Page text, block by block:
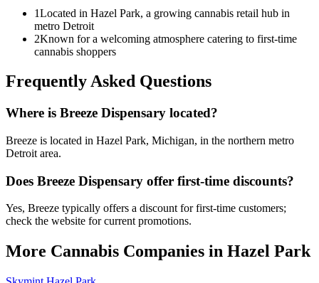
1Located in Hazel Park, a growing cannabis retail hub in
metro Detroit
2Known for a welcoming atmosphere catering to first-time
cannabis shoppers
Frequently Asked Questions
Where is Breeze Dispensary located?
Breeze is located in Hazel Park, Michigan, in the northern metro
Detroit area.
Does Breeze Dispensary offer first-time discounts?
Yes, Breeze typically offers a discount for first-time customers;
check the website for current promotions.
More Cannabis Companies in Hazel Park